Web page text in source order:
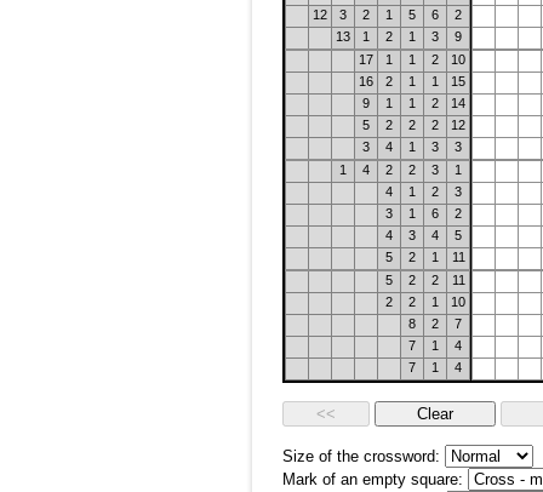
12
3 2 1 5 6
2
13
1 2 1 3
9
17
1 1 2
10
16
2 1 1
15
9
1 1 2
14
5
2 2 2
12
3
4 1 3
3
1
4 2 2 3
1
4
1 2
3
3
1 6
2
4
3 4
5
5
2 1
11
5
2 2
11
2
2 1
10
8
2
7
7
1
4
7
1 4
Size of the crossword:
Mark of an empty square: